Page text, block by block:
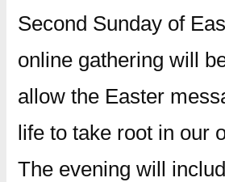
Second Sunday of
online gathering will
allow the Easter
life to take root in our
The evening will